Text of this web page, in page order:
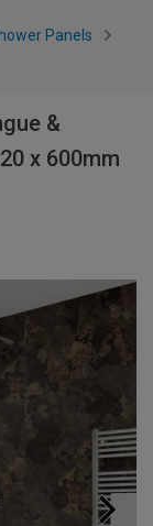
Panels
&
x 600mm